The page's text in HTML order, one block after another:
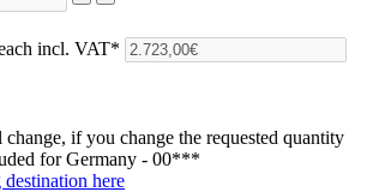
incl. VAT*
if you change the requested quantity
forGermany - 00***
here